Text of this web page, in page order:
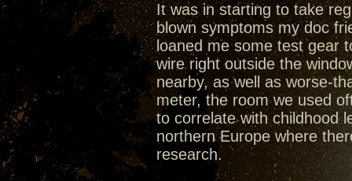
It was in starting to take
blown symptoms my doc
loaned me some test gear
wire right outside the
nearby, as well as worse-
meter, the room we used
to correlate with childhood
northern Europe where
research.